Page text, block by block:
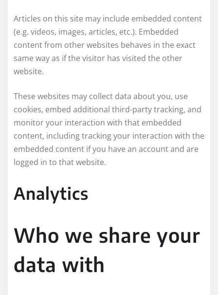
Articles on this site may include embedded content
(e.g. videos, images, articles, etc.). Embedded
content from other websites behaves in the exact
same way as if the visitor has visited the other
website.
These websites may collect data about you, use
cookies, embed additional third-party tracking, and
monitor your interaction with that embedded
content, including tracking your interaction with the
embedded content if you have an account and are
logged in to that website.
Analytics
Who we share your
data with